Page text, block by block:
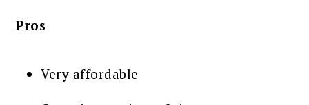
Pros
Very affordable